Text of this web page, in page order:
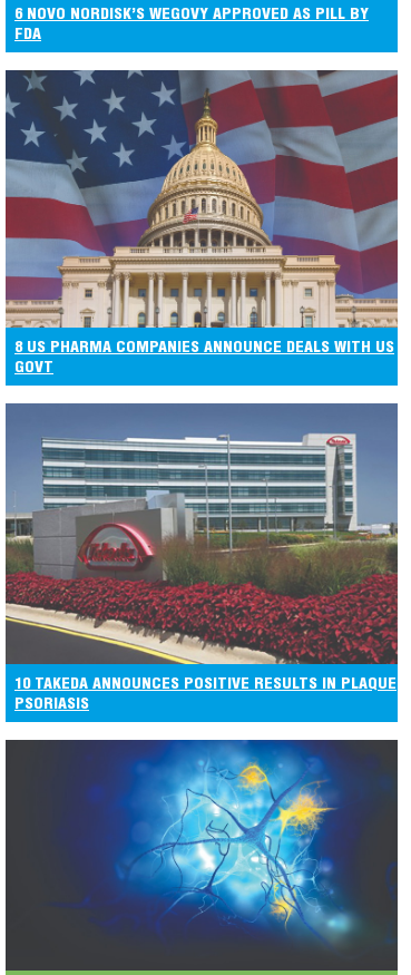
6 NOVO NORDISK’S WEGOVY APPROVED AS PILL BY
FDA
8 US PHARMA COMPANIES ANNOUNCE DEALS WITH US
GOVT
10 TAKEDA ANNOUNCES POSITIVE RESULTS IN PLAQUE
PSORIASIS